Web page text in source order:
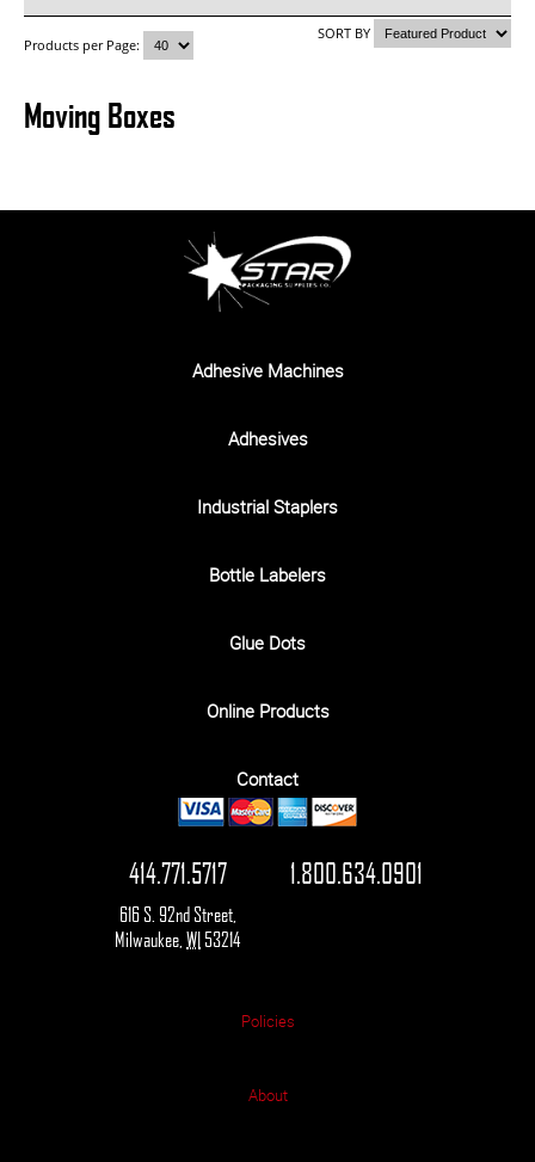
Products per Page:
SORT BY
Moving Boxes
Adhesive Machines
Adhesives
Industrial Staplers
Bottle Labelers
Glue Dots
Online Products
Contact
414.771.5717 1.800.634.0901
616 S. 92nd Street
Milwaukee ,WI53214
Policies
About